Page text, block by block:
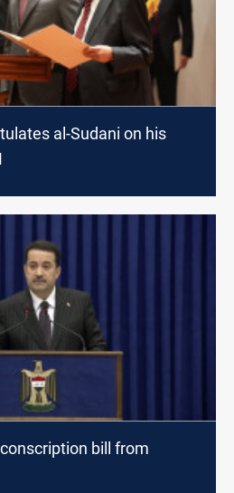
al-Sudani on his
bill from